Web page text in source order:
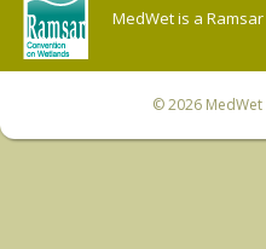
MedWet is a
© 2026